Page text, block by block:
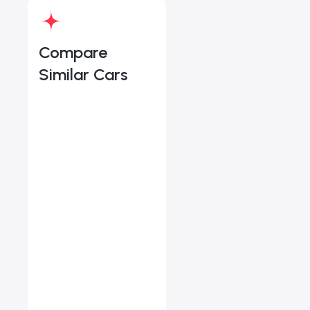
Compare
Similar Cars